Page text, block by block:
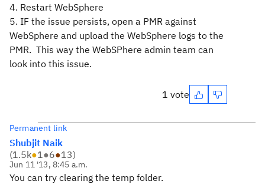
4. Restart WebSphere
5. IF the issue persists, open a PMR against
WebSphere and upload the WebSphere logs to the
PMR. This way the WebSPhere admin team can
look into this issue.
1 vote
Permanent link
Shubjit Naik
(1.5k●1●6●13)
Jun 11 '13, 8:45 a.m.
You can try clearing the temp folder.